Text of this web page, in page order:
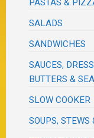
PASTAS &
SALADS
SANDWICHES
SAUCES,
BUTTERS &
SLOW COOKER
SOUPS, STEWS